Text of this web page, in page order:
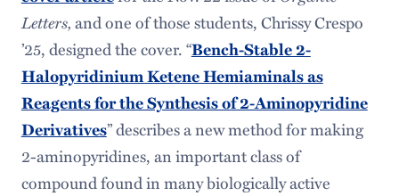
Letters,and one of those students, Chrissy Crespo
’25, designed the cover. “Bench-Stable 2-
Halopyridinium Ketene Hemiaminals as
Reagents for the Synthesis of 2-Aminopyridine
Derivatives” describes a new method for making
2-aminopyridines, an important class of
compound found in many biologically active